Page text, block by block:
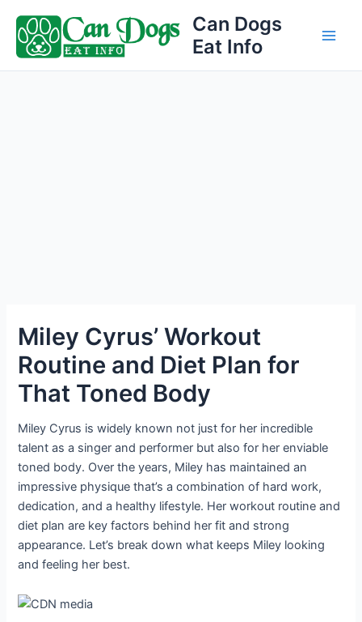
content
Can Dogs
Eat Info
Miley Cyrus’ Workout
Routine and Diet Plan for
That Toned Body
Miley Cyrus is widely known not just for her incredible
talent as a singer and performer but also for her enviable
toned body. Over the years, Miley has maintained an
impressive physique that’s a combination of hard work,
dedication, and a healthy lifestyle. Her workout routine and
diet plan are key factors behind her fit and strong
appearance. Let’s break down what keeps Miley looking
and feeling her best.